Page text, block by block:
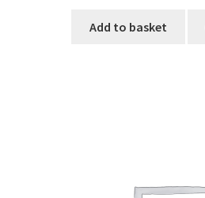
Add to basket